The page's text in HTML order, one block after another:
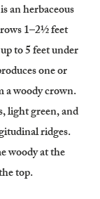
an herbaceous
1–2½ feet
to 5 feet under
one or
a woody crown.
light green, and
ridges.
woody at the
top.